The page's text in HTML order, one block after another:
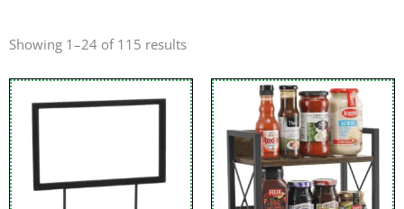
Showing 1–24 of 115 results